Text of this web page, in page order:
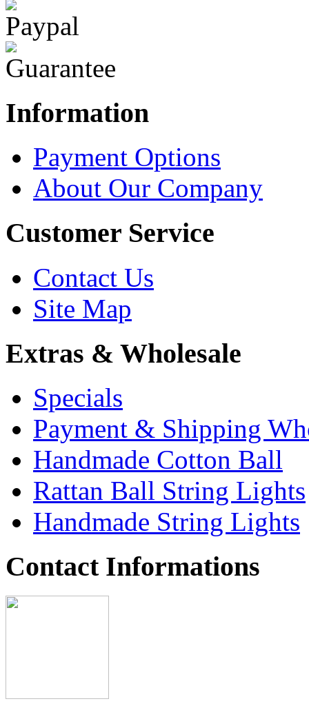
Information
Payment Options
About Our Company
Customer Service
Contact Us
Site Map
Extras & Wholesale
Specials
Payment & Shipping
Handmade Cotton Ball
Rattan Ball String Lights
Handmade String Lights
Contact Informations